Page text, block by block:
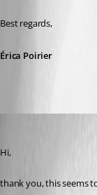
Best regards,
Érica Poirier
Hi,
thank you, this seems